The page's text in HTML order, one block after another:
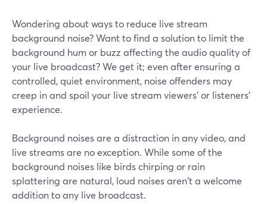
Wondering about ways to reduce live stream
background noise? Want to find a solution to limit the
background hum or buzz affecting the audio quality of
your live broadcast? We get it; even after ensuring a
controlled, quiet environment, noise offenders may
creep in and spoil your live stream viewers' or listeners'
experience.
Background noises are a distraction in any video, and
live streams are no exception. While some of the
background noises like birds chirping or rain
splattering are natural, loud noises aren't a welcome
addition to any live broadcast.